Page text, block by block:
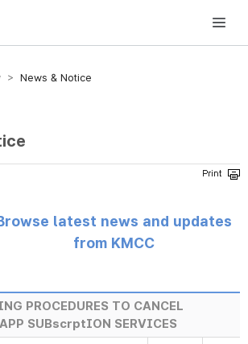
Korea Media and Communications Commission
> News & Notice
latest news and updates
from KMCC
PROCEDURES TO CANCEL
SUBscrptION SERVICES